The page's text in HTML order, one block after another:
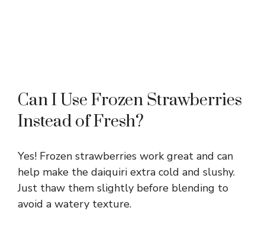
Can I Use Frozen Strawberries
Instead of Fresh?
Yes! Frozen strawberries work great and can
help make the daiquiri extra cold and slushy.
Just thaw them slightly before blending to
avoid a watery texture.